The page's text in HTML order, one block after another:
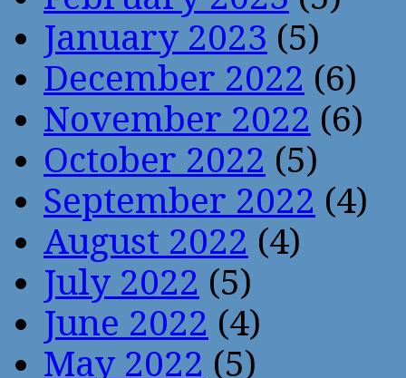
January 2023 (5)
December 2022 (6)
November 2022 (6)
October 2022 (5)
September 2022 (4)
August 2022 (4)
July 2022 (5)
June 2022 (4)
May 2022 (5)